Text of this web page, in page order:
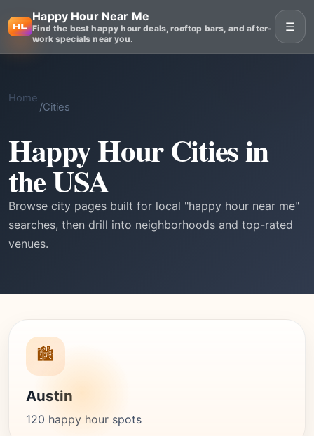
Happy Hour Near Me
Find the best happy hour deals, rooftop bars, and after-
work specials near you.
☰
Home
/Cities
Happy Hour Cities in
the USA
Browse city pages built for local "happy hour near me"
searches, then drill into neighborhoods and top-rated
venues.
🏙️
Austin
120 happy hour spots